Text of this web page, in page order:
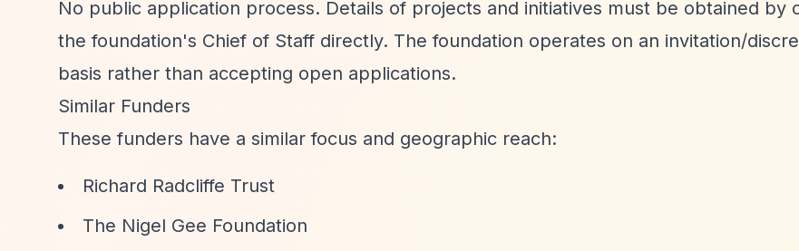
No public application process. Details of projects and initiatives must be obtained by
the foundation's Chief of Staff directly. The foundation operates on an invitation/
basis rather than accepting open applications.
Similar Funders
These funders have a similar focus and geographic reach:
Richard Radcliffe Trust
The Nigel Gee Foundation